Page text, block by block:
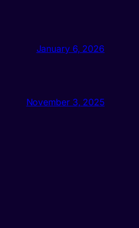
January 6, 2026
November 3, 2025